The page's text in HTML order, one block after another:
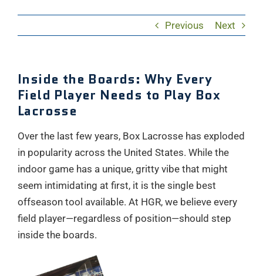
Previous Next
Inside the Boards: Why Every
Field Player Needs to Play Box
Lacrosse
Over the last few years, Box Lacrosse has exploded
in popularity across the United States. While the
indoor game has a unique, gritty vibe that might
seem intimidating at first, it is the single best
offseason tool available. At HGR, we believe every
field player—regardless of position—should step
inside the boards.